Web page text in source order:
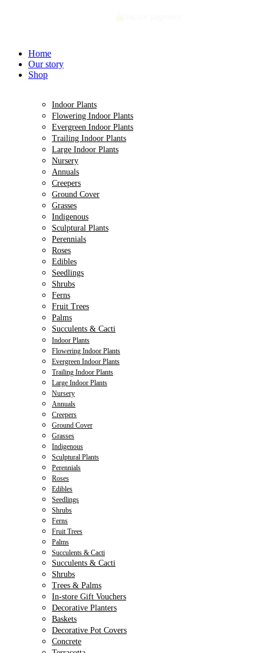
Home
Our story
Shop
Indoor Plants
Flowering Indoor Plants
Evergreen Indoor Plants
Trailing Indoor Plants
Large Indoor Plants
Nursery
Annuals
Creepers
Ground Cover
Grasses
Indigenous
Sculptural Plants
Perennials
Roses
Edibles
Seedlings
Shrubs
Ferns
Fruit Trees
Palms
Succulents & Cacti
Indoor Plants
Flowering Indoor Plants
Evergreen Indoor Plants
Trailing Indoor Plants
Large Indoor Plants
Nursery
Annuals
Creepers
Ground Cover
Grasses
Indigenous
Sculptural Plants
Perennials
Roses
Edibles
Seedlings
Shrubs
Ferns
Fruit Trees
Palms
Succulents & Cacti
Succulents & Cacti
Shrubs
Trees & Palms
In-store Gift Vouchers
Decorative Planters
Baskets
Decorative Pot Covers
Concrete